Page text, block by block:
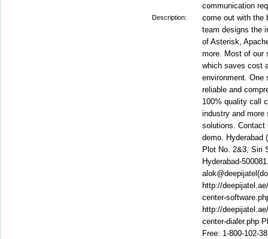
Description:
communication
come out with the
team designs the
of Asterisk,
more. Most of our
which saves cost
environment. One
reliable and
100% quality call
industry and
solutions. Contact
demo. Hyderabad
Plot No. 2&3, Siri
Hyderabad-
http://
center-
http://
center-dialer.php
Free: 1-800-102-